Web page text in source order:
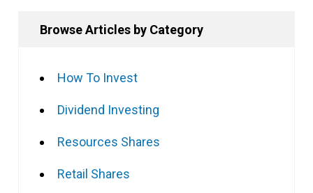
Browse Articles by Category
How To Invest
Dividend Investing
Resources Shares
Retail Shares